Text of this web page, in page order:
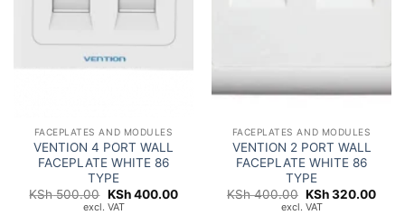
FACEPLATES AND MODULES
VENTION 4 PORT WALL
FACEPLATE WHITE 86
TYPE
KSh500.00 Original
price
KSh400.00Current
excl. VAT
FACEPLATES AND MODULES
VENTION 2 PORT WALL
FACEPLATE WHITE 86
TYPE
KSh400.00 Original
price
KSh320.00
excl. VAT